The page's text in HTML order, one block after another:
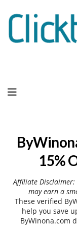
to
15%
Affiliate Disclaimer:
may earn a
These verified
help you save
ByWinona.com